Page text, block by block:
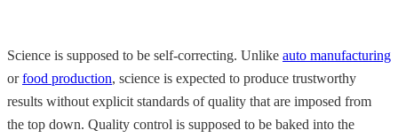
Science is supposed to be self-correcting. Unlike auto manufacturing
orfood production, science is expected to produce trustworthy
results without explicit standards of quality that are imposed from
the top down. Quality control is supposed to be baked into the